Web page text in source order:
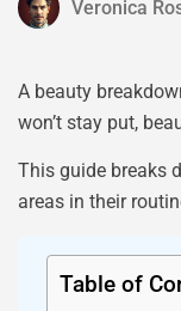
Veronica
A beauty
won’t stay put,
This guide breaks
areas in their
Table of